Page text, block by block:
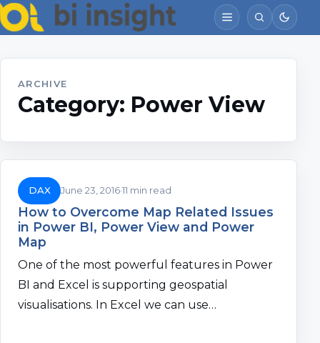
ARCHIVE
Category: Power View
DAX June 23, 201611 min read
How to Overcome Map Related Issues
in Power BI, Power View and Power
Map
One of the most powerful features in Power
BI and Excel is supporting geospatial
visualisations. In Excel we can use…